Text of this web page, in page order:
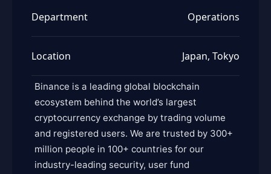
Department Operations
Location Japan, Tokyo
Binance is a leading global blockchain
ecosystem behind the world’s largest
cryptocurrency exchange by trading volume
and registered users. We are trusted by 300+
million people in 100+ countries for our
industry-leading security, user fund